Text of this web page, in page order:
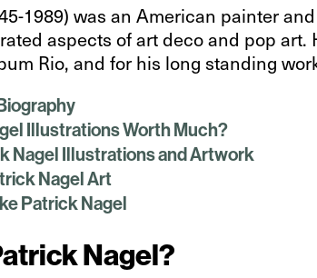
1989) was an American painter
aspects of art deco and pop
Rio, and for his long standing
Illustrations Worth Much?
Nagel Illustrations and Artwork
Nagel Art
Patrick Nagel
Nagel?